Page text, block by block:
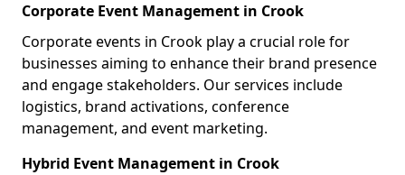
Corporate Event Management in Crook
Corporate events in Crook play a crucial role for
businesses aiming to enhance their brand presence
and engage stakeholders. Our services include
logistics, brand activations, conference
management, and event marketing.
Hybrid Event Management in Crook